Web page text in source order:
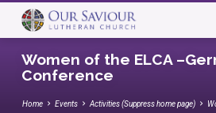
Women of the ELCA
Conference
Home Events Activities (Suppress home page)